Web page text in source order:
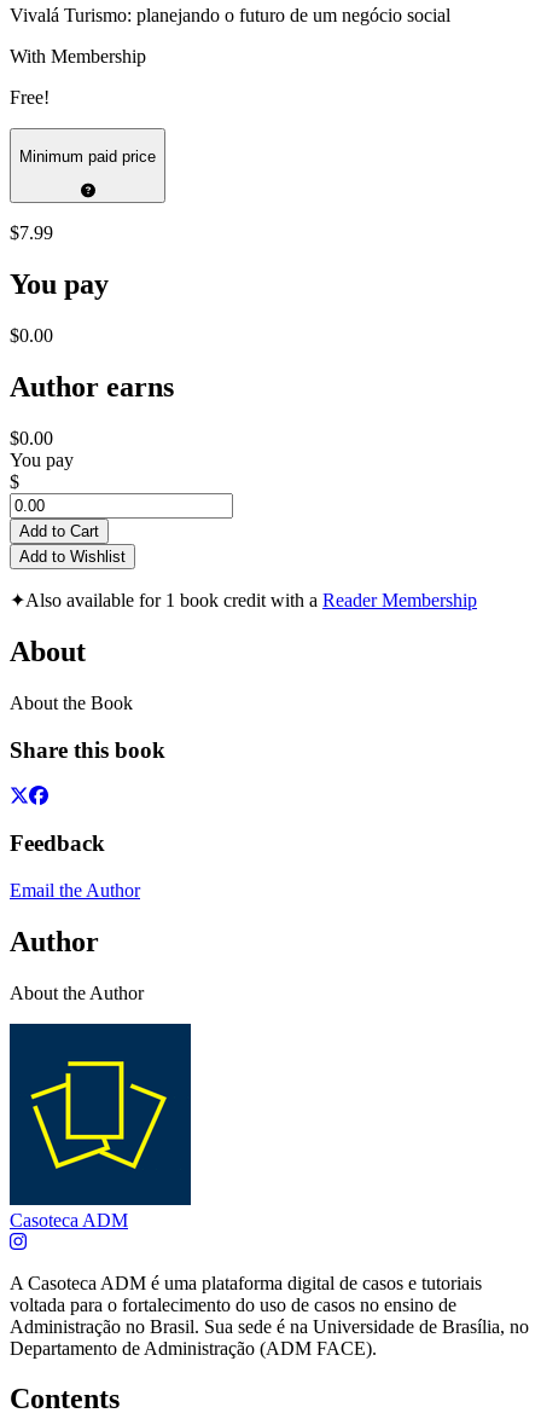
Vivalá Turismo: planejando o futuro de um negócio social
With Membership
Free!
Minimum paid price
$7.99
You pay
$0.00
Author earns
$0.00
You pay
$
Add to Cart
Add to Wishlist
✦Also available for 1 book credit with a Reader Membership
About
About the Book
Share this book
Feedback
Email the Author
Author
About the Author
Casoteca ADM
A Casoteca ADM é uma plataforma digital de casos e tutoriais
voltada para o fortalecimento do uso de casos no ensino de
Administração no Brasil. Sua sede é na Universidade de Brasília, no
Departamento de Administração (ADM FACE).
Contents